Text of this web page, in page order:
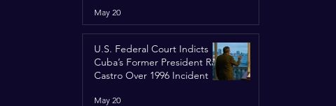
May 20
U.S. Federal Court Indicts
Cuba’s Former President Raúl
Castro Over 1996 Incident
May 20